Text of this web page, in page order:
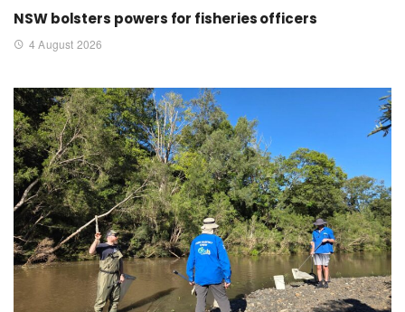
NSW bolsters powers for fisheries officers
4 August 2026